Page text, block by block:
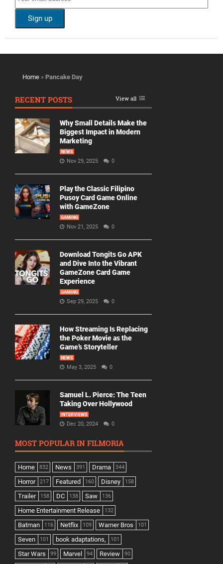
Home » Pancake Day
RECENT POSTS View all
Why Small Details Make the
Biggest Impact in Modern
Marketing
NEWS
Nov 29, 2025 0
Play the Classic Filipino
Pusoy Card Game Online
with GameZone
GAMING
Nov 21, 2025 0
Download Tongits Go APK
and Dive Into the Vibrant
GameZone Card Game
Experience
GAMING
Sep 29, 2025 0
How Streaming Is Replacing
the Poker Movie as the
Game’s Storyteller
NEWS
May 3, 2025 0
Samuel L. Pierce: The Teen
Taking Over Hollywood
INTERVIEWS
Dec 20, 2024 0
MOST POPULAR IN FILMORIA
Home 832 News 391 Drama 344
Horror 217 Featured 160 Disney 158
Trailer 158 DC 138 Saw 136
Home Entertainment Release 132
Batman 116 Netflix 109 Warner Bros 101
Seven 101 book adaptations, 101
Star Wars 99 Marvel 94 Review 90